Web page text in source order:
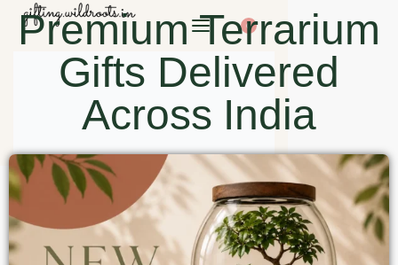
0
Premium Terrarium
Gifts Delivered
Across India